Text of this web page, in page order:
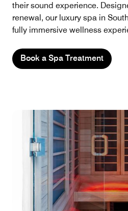
their sound experience.
renewal, our luxury spa in
fully immersive wellness
Book a Spa Treatment